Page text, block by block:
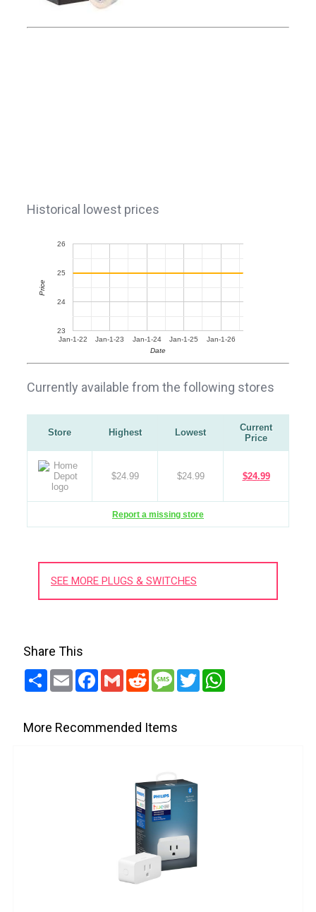
Historical lowest prices
Jan-1-22 Jan-1-23 Jan-1-24 Jan-1-25 Jan-1-26
23
24
25
26
Date
Price
Currently available from the following stores
Store Highest Lowest
Current
Price
$24.99 $24.99 $24.99
Report a missing store
SEE MORE PLUGS & SWITCHES
Share This
Share Email Facebook
Gmail RedditMessageTwitter
More Recommended Items